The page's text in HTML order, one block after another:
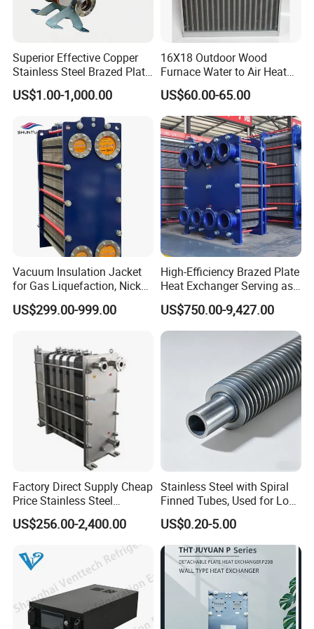
safety and resistance to shock in plywooden cases .
Company Profile
Founded in 2011, Xusheng Machinery as a global
sanitary valves manufacturer,has grown to become one of
leading valves manufacturers for high precision stainless
Superior Effective Copper
Stainless Steel Brazed Plate
Steam Heat Exchanger
US$1.00-1,000.00
16X18 Outdoor Wood
Furnace Water to Air Heat
Exchanger for USA Market
US$60.00-65.00
Vacuum Insulation Jacket
for Gas Liquefaction, Nickel
Alloy Brazed, Titanium Heat
Eco Thermal PRO Energy
Plate Exchanger
US$299.00-999.00
High-Efficiency Brazed Plate
Heat Exchanger Serving as
Standard Plate Heat
Exchanger for HVAC
Industrial Water Thermal
Anticorrosion Metal Body
US$750.00-9,427.00
Factory Direct Supply Cheap
Price Stainless Steel
Homebrew Cooling Machine
Beer Wort Chiller Plate
Flanges Titanium Heat
Exchanger for Beer Brew
US$256.00-2,400.00
Stainless Steel with Spiral
Finned Tubes, Used for Low-
Priced Heat Exchanger
Factories
US$0.20-5.00